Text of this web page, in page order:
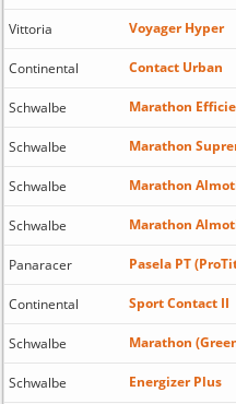
Vittoria Voyager Hyper
Continental Contact Urban
Schwalbe Marathon
Schwalbe Marathon
Schwalbe Marathon
Schwalbe Marathon
Panaracer Pasela PT
Continental Sport Contact II
Schwalbe Marathon
Schwalbe Energizer Plus